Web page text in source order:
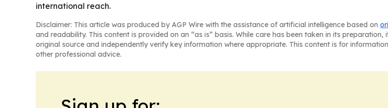
international reach.
Disclaimer: This article was produced by AGP Wire with the assistance of artificial intelligence based on
and readability. This content is provided on an “as is” basis. While care has been taken in its
original source and independently verify key information where appropriate. This content is for
other professional advice.